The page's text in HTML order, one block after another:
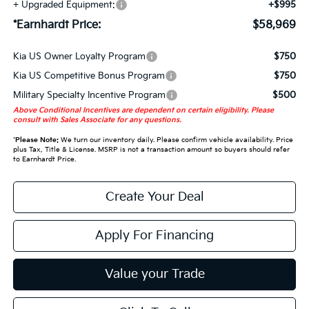
+ Upgraded Equipment:
+$995
*Earnhardt Price: $58,969
Kia US Owner Loyalty Program
$750
Kia US Competitive Bonus Program
$750
Military Specialty Incentive Program
$500
Above Conditional Incentives are dependent on certain eligibility. Please
consult with Sales Associate for any questions.
*Please Note:We turn our inventory daily. Please confirm vehicle availability. Price
plus Tax, Title & License. MSRP is not a transaction amount so buyers should refer
to Earnhardt Price.
Create Your Deal
Apply For Financing
Value your Trade